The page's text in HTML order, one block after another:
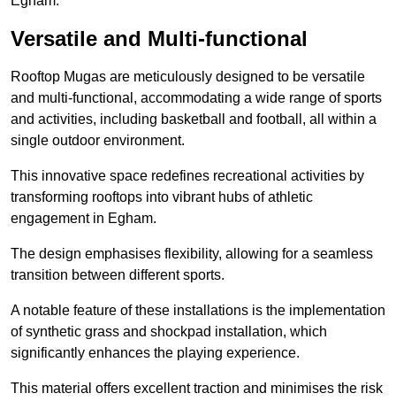
Versatile and Multi-functional
Rooftop Mugas are meticulously designed to be versatile
and multi-functional, accommodating a wide range of sports
and activities, including basketball and football, all within a
single outdoor environment.
This innovative space redefines recreational activities by
transforming rooftops into vibrant hubs of athletic
engagement in Egham.
The design emphasises flexibility, allowing for a seamless
transition between different sports.
A notable feature of these installations is the implementation
of synthetic grass and shockpad installation, which
significantly enhances the playing experience.
This material offers excellent traction and minimises the risk